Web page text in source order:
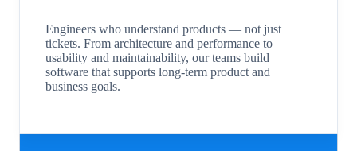
Engineers who understand products — not just
tickets. From architecture and performance to
usability and maintainability, our teams build
software that supports long-term product and
business goals.